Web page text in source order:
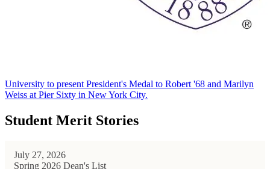
University to present President's Medal to Robert '68 and Marilyn
Weiss at Pier Sixty in New York City.
Student Merit Stories
July 27, 2026
Spring 2026 Dean's List